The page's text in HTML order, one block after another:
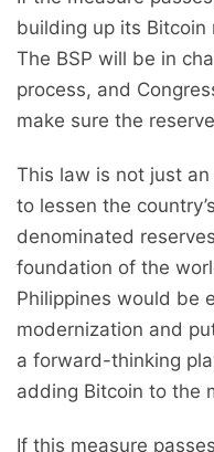
building up its Bitcoin
The BSP will be in
process, and
make sure the
This law is not just
to lessen the
denominated
foundation of the
Philippines would be
modernization and
a forward-thinking
adding Bitcoin to the
If this measure